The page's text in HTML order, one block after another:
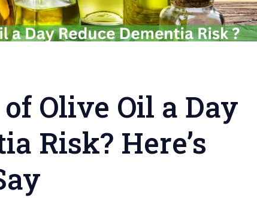
Olive Oil a Day
Risk? Here’s